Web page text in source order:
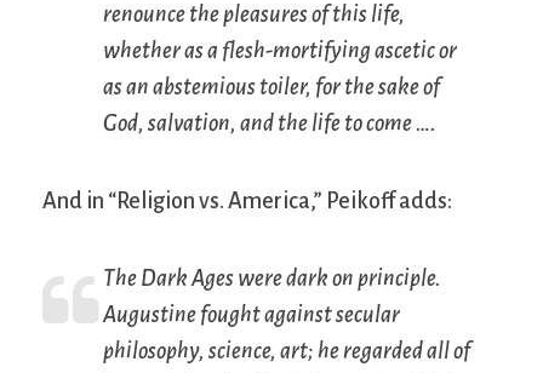
renounce the pleasures of this life,
whether as a flesh-mortifying ascetic or
as an abstemious toiler, for the sake of
God, salvation, and the life to come ….
And in “Religion vs. America,” Peikoff adds:
The Dark Ages were dark on principle.
Augustine fought against secular
philosophy, science, art; he regarded all of